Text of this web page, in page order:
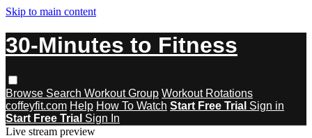
Skip to main content
30-Minutes to Fitness
Browse Search Workout Group Workout Rotations
coffeyfit.com Help How To Watch Start Free Trial Sign in
Start Free Trial Sign In
Live stream preview